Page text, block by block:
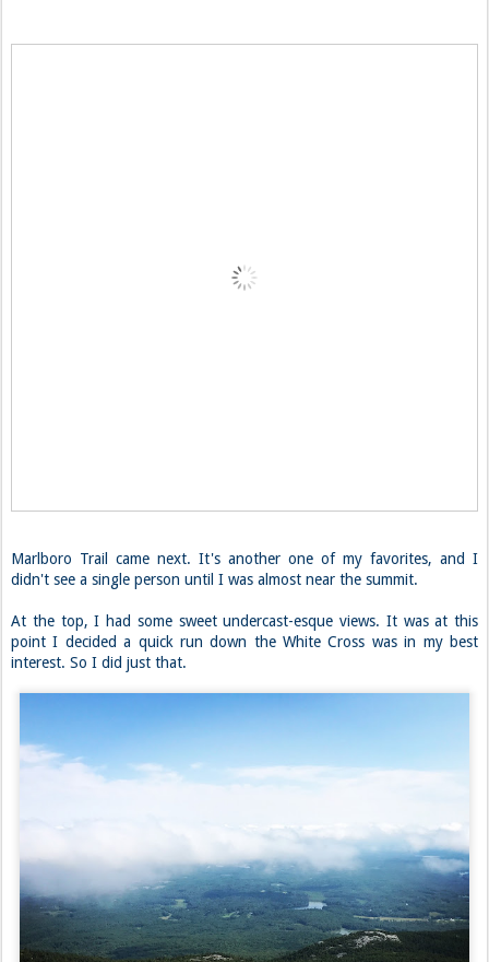
Marlboro Trail came next. It's another one of my favorites, and I
didn't see a single person until I was almost near the summit.
At the top, I had some sweet undercast-esque views. It was at this
point I decided a quick run down the White Cross was in my best
interest. So I did just that.